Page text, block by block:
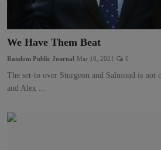
We Have Them Beat
Random Public Journal Mar 10, 2021 0
The set-to over Sturgeon and Salmond is not
and Alex ...